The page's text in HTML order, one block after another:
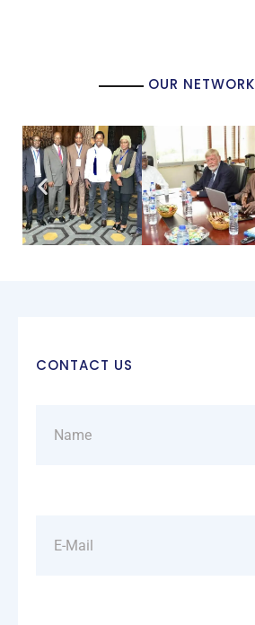
OUR NETWORK
CONTACT US